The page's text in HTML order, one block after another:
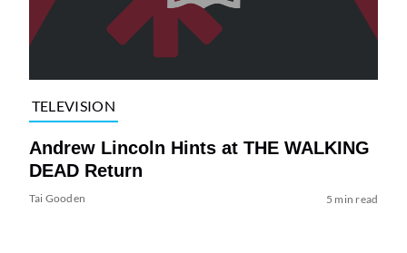
TELEVISION
Andrew Lincoln Hints at THE WALKING
DEAD Return
Tai Gooden 5 min read